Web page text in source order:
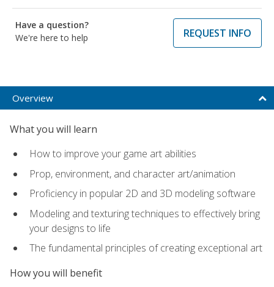
Have a question?
We're here to help
REQUEST INFO
Overview
What you will learn
How to improve your game art abilities
Prop, environment, and character art/animation
Proficiency in popular 2D and 3D modeling software
Modeling and texturing techniques to effectively bring
your designs to life
The fundamental principles of creating exceptional art
How you will benefit